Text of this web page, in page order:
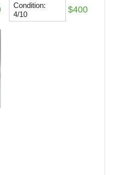
Condition:
4/10
$400